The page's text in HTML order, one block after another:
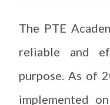
The PTE
reliable and
purpose. As of
implemented